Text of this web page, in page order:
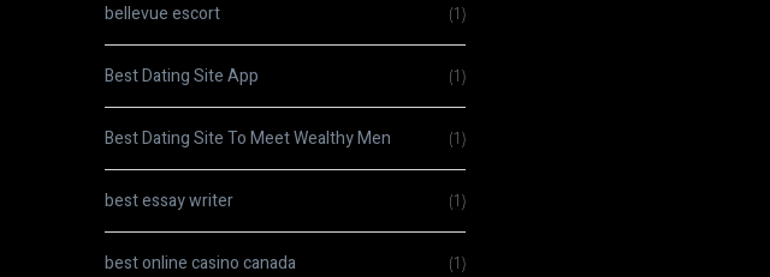
bellevue escort (1)
Best Dating Site App (1)
Best Dating Site To Meet Wealthy Men (1)
best essay writer (1)
best online casino canada (1)